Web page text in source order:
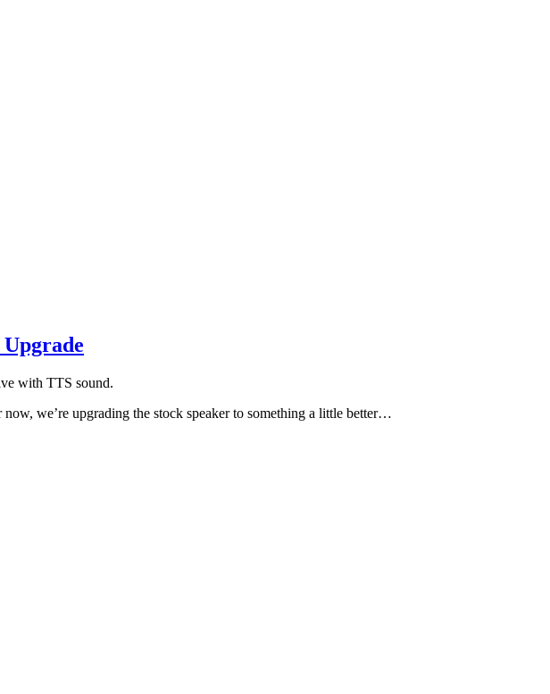
with TTS sound.
we’re upgrading the stock speaker to something a little better…